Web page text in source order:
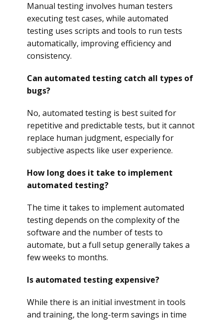
Manual testing involves human testers
executing test cases, while automated
testing uses scripts and tools to run tests
automatically, improving efficiency and
consistency.
Can automated testing catch all types of
bugs?
No, automated testing is best suited for
repetitive and predictable tests, but it cannot
replace human judgment, especially for
subjective aspects like user experience.
How long does it take to implement
automated testing?
The time it takes to implement automated
testing depends on the complexity of the
software and the number of tests to
automate, but a full setup generally takes a
few weeks to months.
Is automated testing expensive?
While there is an initial investment in tools
and training, the long-term savings in time